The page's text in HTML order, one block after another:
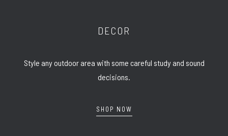
DECOR
Style any outdoor area with some careful study and sound
decisions.
SHOP NOW